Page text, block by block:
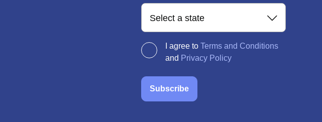
Select a state
I agree to Terms and Conditions
and Privacy Policy
Subscribe